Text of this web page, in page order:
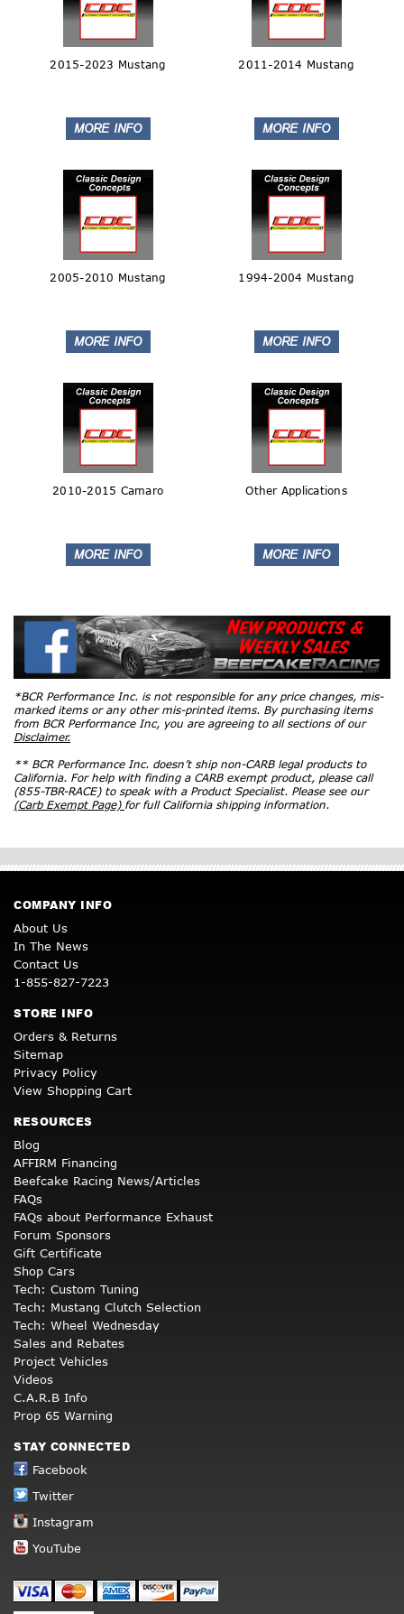
2015-2023 Mustang 2011-2014 Mustang
2005-2010 Mustang 1994-2004 Mustang
2010-2015 Camaro Other Applications
*BCR Performance Inc. is not responsible for any price changes, mis-
marked items or any other mis-printed items. By purchasing items
from BCR Performance Inc, you are agreeing to all sections of our
Disclaimer.
** BCR Performance Inc. doesn’t ship non-CARB legal products to
California. For help with finding a CARB exempt product, please call
(855-TBR-RACE) to speak with a Product Specialist. Please see our
(Carb Exempt Page) for full California shipping information.
COMPANY INFO
About Us
In The News
Contact Us
1-855-827-7223
STORE INFO
Orders & Returns
Sitemap
Privacy Policy
View Shopping Cart
RESOURCES
Blog
AFFIRM Financing
Beefcake Racing News/Articles
FAQs
FAQs about Performance Exhaust
Forum Sponsors
Gift Certificate
Shop Cars
Tech: Custom Tuning
Tech: Mustang Clutch Selection
Tech: Wheel Wednesday
Sales and Rebates
Project Vehicles
Videos
C.A.R.B Info
Prop 65 Warning
STAY CONNECTED
Facebook
Twitter
Instagram
YouTube